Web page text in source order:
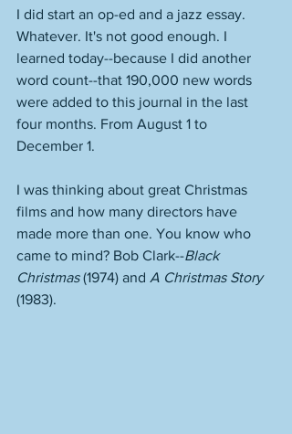
I did start an op-ed and a jazz essay.
Whatever. It's not good enough. I
learned today--because I did another
word count--that 190,000 new words
were added to this journal in the last
four months. From August 1 to
December 1.
I was thinking about great Christmas
films and how many directors have
made more than one. You know who
came to mind? Bob Clark--Black
Christmas (1974) and A Christmas Story
(1983).